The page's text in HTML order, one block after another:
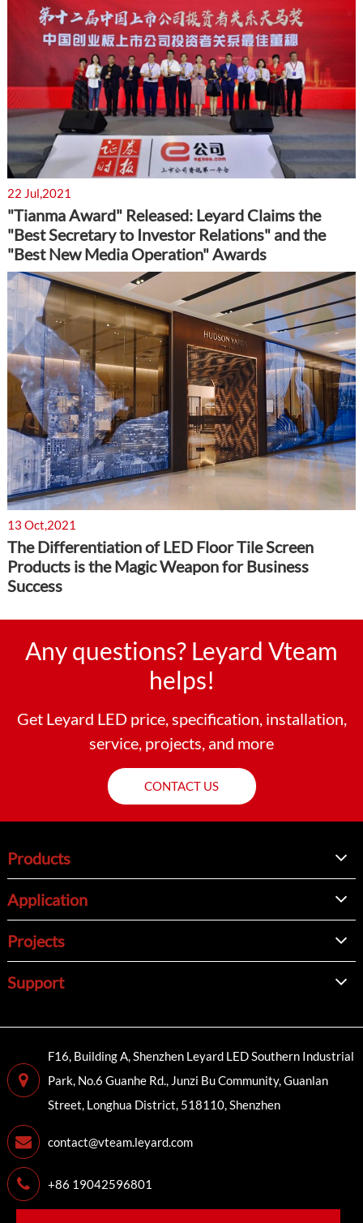
22 Jul,2021
"Tianma Award" Released: Leyard Claims the
"Best Secretary to Investor Relations" and the
"Best New Media Operation" Awards
13 Oct,2021
The Differentiation of LED Floor Tile Screen
Products is the Magic Weapon for Business
Success
Any questions? Leyard Vteam
helps!
Get Leyard LED price, specification, installation,
service, projects, and more
CONTACT US
Products
Application
Projects
Support
F16, Building A, Shenzhen Leyard LED Southern Industrial
Park, No.6 Guanhe Rd., Junzi Bu Community, Guanlan
Street, Longhua District, 518110, Shenzhen
contact@vteam.leyard.com
+86 19042596801